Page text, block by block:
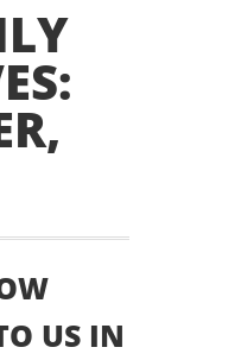
US IN